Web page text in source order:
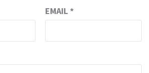
EMAIL *